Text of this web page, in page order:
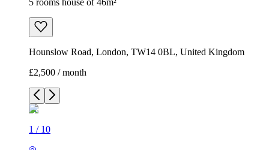
5 rooms house of 46m²
Hounslow Road, London, TW14 0BL, United Kingdom
£2,500 / month
1 / 10